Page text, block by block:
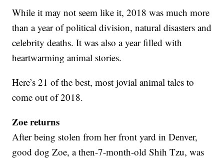
While it may not seem like it, 2018 was much more
than a year of political division, natural disasters and
celebrity deaths. It was also a year filled with
heartwarming animal stories.
Here’s 21 of the best, most jovial animal tales to
come out of 2018.
Zoe returns
After being stolen from her front yard in Denver,
good dog Zoe, a then-7-month-old Shih Tzu, was